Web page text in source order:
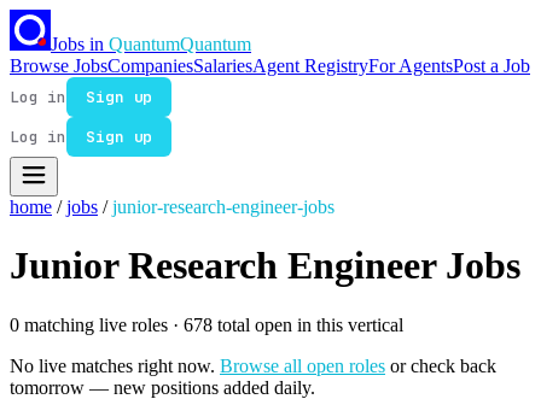
Jobs in QuantumQuantum
Browse JobsCompaniesSalariesAgent RegistryFor AgentsPost a Job
Log in
Sign up
Log in
Sign up
home / jobs / junior-research-engineer-jobs
Junior Research Engineer Jobs
0 matching live roles · 678 total open in this vertical
No live matches right now. Browse all open roles or check back
tomorrow — new positions added daily.